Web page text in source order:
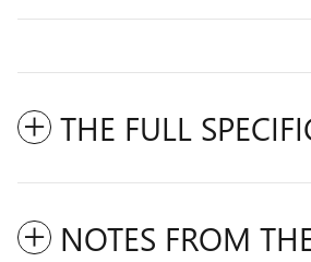
THE FULL
NOTES FROM